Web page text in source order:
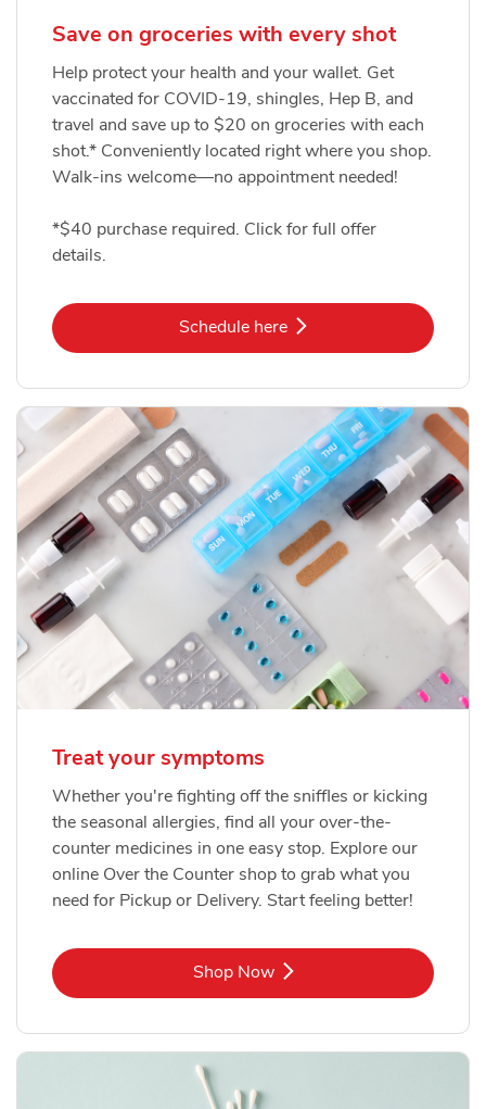
Save on groceries with every shot
Help protect your health and your wallet. Get
vaccinated for COVID-19, shingles, Hep B, and
travel and save up to $20 on groceries with each
shot.* Conveniently located right where you shop.
Walk-ins welcome—no appointment needed!
*$40 purchase required. Click for full offer
details.
Schedule hereLink Opens in New Tab
Treat your symptoms
Whether you're fighting off the sniffles or kicking
the seasonal allergies, find all your over-the-
counter medicines in one easy stop. Explore our
online Over the Counter shop to grab what you
need for Pickup or Delivery. Start feeling better!
Shop NowLink Opens in New Tab